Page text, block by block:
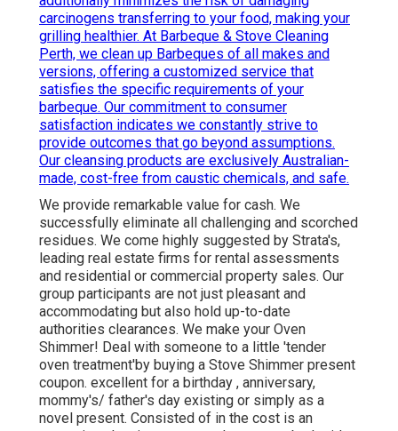
carcinogens transferring to your food, making your
grilling healthier. At Barbeque & Stove Cleaning
Perth, we clean up Barbeques of all makes and
versions, offering a customized service that
satisfies the specific requirements of your
barbeque. Our commitment to consumer
satisfaction indicates we constantly strive to
provide outcomes that go beyond assumptions.
Our cleansing products are exclusively Australian-
made, cost-free from caustic chemicals, and safe.
We provide remarkable value for cash. We
successfully eliminate all challenging and scorched
residues. We come highly suggested by Strata's,
leading real estate firms for rental assessments
and residential or commercial property sales. Our
group participants are not just pleasant and
accommodating but also hold up-to-date
authorities clearances. We make your Oven
Shimmer! Deal with someone to a little 'tender
oven treatment'by buying a Stove Shimmer present
coupon. excellent for a birthday , anniversary,
mommy's/ father's day existing or simply as a
novel present. Consisted of in the cost is an